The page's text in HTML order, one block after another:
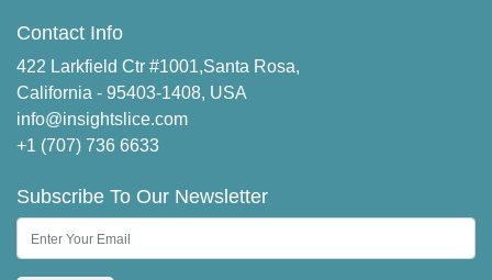
Contact Info
422 Larkfield Ctr #1001,Santa Rosa,
California - 95403-1408, USA
info@insightslice.com
+1 (707) 736 6633
Subscribe To Our Newsletter